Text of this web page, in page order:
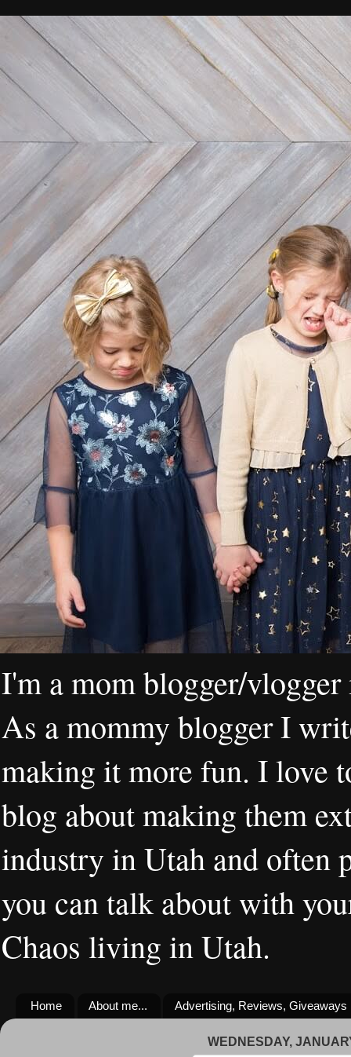
I'm a mom blogger/
As a mommy blogger I
making it more fun. I love
blog about making them
industry in Utah and often
you can talk about with
Chaos living in Utah.
Home About me... Advertising, Reviews, Giveaways
WEDNESDAY,